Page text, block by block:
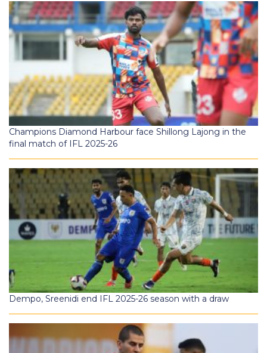
Champions Diamond Harbour face Shillong Lajong in the
final match of IFL 2025-26
Dempo, Sreenidi end IFL 2025-26 season with a draw